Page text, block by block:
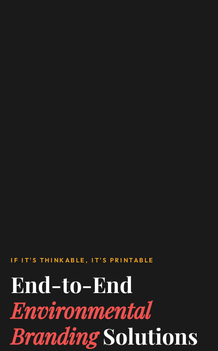
IF IT'S THINKABLE, IT'S PRINTABLE
End-to-End
Environmental
BrandingSolutions